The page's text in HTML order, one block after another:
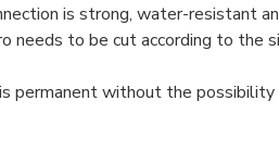
is strong, water-resistant
needs to be cut according to the
permanent without the